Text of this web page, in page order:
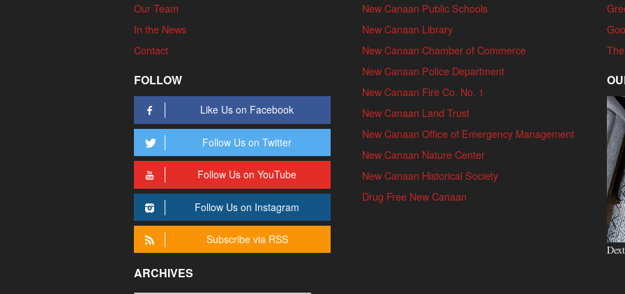
Our Team
In the News
Contact
FOLLOW
Like Us on Facebook
Follow Us on Twitter
Follow Us on YouTube
Follow Us on Instagram
Subscribe via RSS
ARCHIVES
New Canaan Public Schools
New Canaan Library
New Canaan Chamber of Commerce
New Canaan Police Department
New Canaan Fire Co. No. 1
New Canaan Land Trust
New Canaan Office of Emergency Management
New Canaan Nature Center
New Canaan Historical Society
Drug Free New Canaan